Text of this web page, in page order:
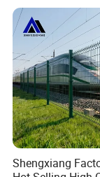
Packaging &
Shengxiang